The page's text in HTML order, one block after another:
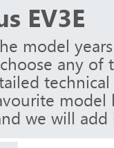
EV3E
model
choose any
model
we will add